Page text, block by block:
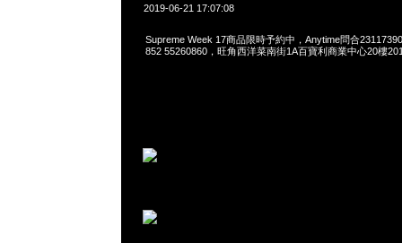
2019-06-21 17:07:08
Supreme Week 17商品限時予約中，Anytime問合
852 55260860，旺角西洋菜南街1A百寶利商業中心20樓